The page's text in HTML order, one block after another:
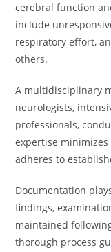
cerebral function
include
respiratory effort,
others.
A multidisciplinary
neurologists,
professionals,
expertise
adheres to
Documentation
findings,
maintained
thorough process